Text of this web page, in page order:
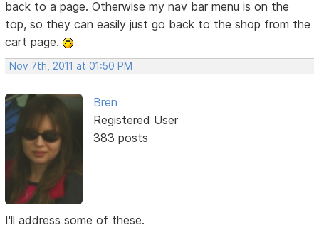
back to a page. Otherwise my nav bar menu is on the
top, so they can easily just go back to the shop from the
cart page.
Nov 7th, 2011 at 01:50 PM
Bren
Registered User
383 posts
I'll address some of these.